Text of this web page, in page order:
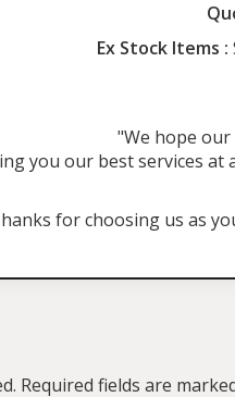
Ex Stock Items :
"We hope
you our best services at
for choosing us as
Required fields are